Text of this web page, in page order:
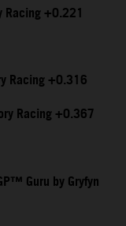
Racing +0.221
Racing +0.316
Racing +0.367
Guru by Gryfyn